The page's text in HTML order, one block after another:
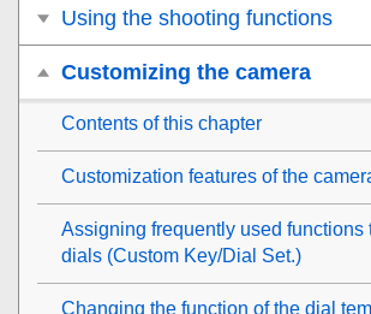
Using the shooting functions
Customizing the camera
Contents of this chapter
Customization features of the
Assigning frequently used functions
dials (Custom Key/Dial Set.)
Changing the function of the dial